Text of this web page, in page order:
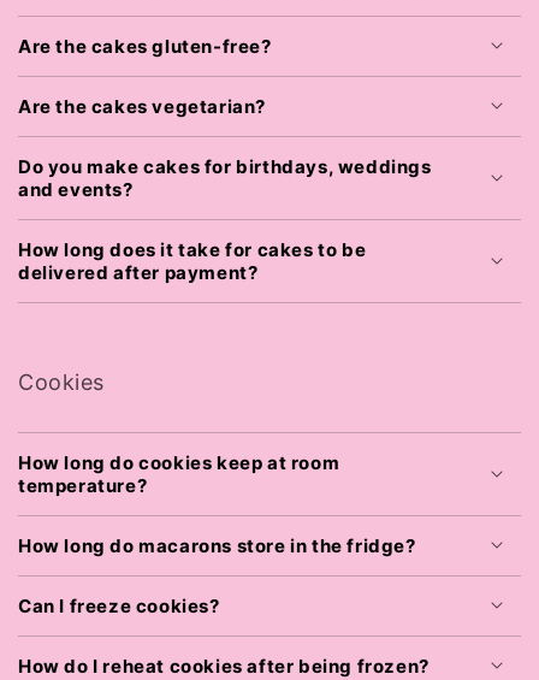
Are the cakes gluten-free?
Are the cakes vegetarian?
Do you make cakes for birthdays, weddings
and events?
How long does it take for cakes to be
delivered after payment?
Cookies
How long do cookies keep at room
temperature?
How long do macarons store in the fridge?
Can I freeze cookies?
How do I reheat cookies after being frozen?